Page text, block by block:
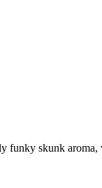
skunk